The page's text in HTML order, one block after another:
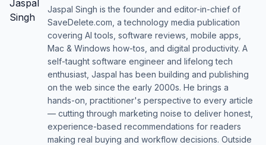
Jaspal Singh is the founder and editor-in-chief of
SaveDelete.com, a technology media publication
covering AI tools, software reviews, mobile apps,
Mac & Windows how-tos, and digital productivity. A
self-taught software engineer and lifelong tech
enthusiast, Jaspal has been building and publishing
on the web since the early 2000s. He brings a
hands-on, practitioner's perspective to every article
— cutting through marketing noise to deliver honest,
experience-based recommendations for readers
making real buying and workflow decisions. Outside